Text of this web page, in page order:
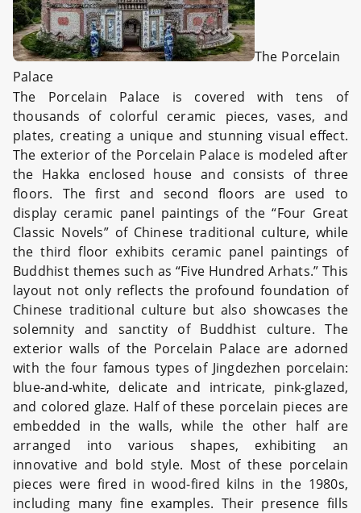
The Porcelain
Palace
The Porcelain Palace is covered with tens of
thousands of colorful ceramic pieces, vases, and
plates, creating a unique and stunning visual effect.
The exterior of the Porcelain Palace is modeled after
the Hakka enclosed house and consists of three
floors. The first and second floors are used to
display ceramic panel paintings of the “Four Great
Classic Novels” of Chinese traditional culture, while
the third floor exhibits ceramic panel paintings of
Buddhist themes such as “Five Hundred Arhats.” This
layout not only reflects the profound foundation of
Chinese traditional culture but also showcases the
solemnity and sanctity of Buddhist culture. The
exterior walls of the Porcelain Palace are adorned
with the four famous types of Jingdezhen porcelain:
blue-and-white, delicate and intricate, pink-glazed,
and colored glaze. Half of these porcelain pieces are
embedded in the walls, while the other half are
arranged into various shapes, exhibiting an
innovative and bold style. Most of these porcelain
pieces were fired in wood-fired kilns in the 1980s,
including many fine examples. Their presence fills